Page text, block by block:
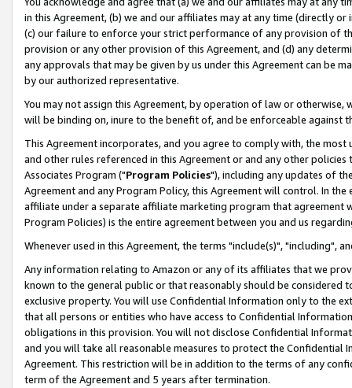
in this Agreement, (b) we and our affiliates may at any time (directly
(c) our failure to enforce your strict performance of any provision of
provision or any other provision of this Agreement, and (d) any
any approvals that may be given by us under this Agreement can be
by our authorized representative.
You may not assign this Agreement, by operation of law or
will be binding on, inure to the benefit of, and be enforceable against
This Agreement incorporates, and you agree to comply with, the
and other rules referenced in this Agreement or and any other
Associates Program ("Program Policies"), including any updates of
Agreement and any Program Policy, this Agreement will control. In
affiliate under a separate affiliate marketing program that agreement
Program Policies) is the entire agreement between you and us
Whenever used in this Agreement, the terms "include(s)", "including",
Any information relating to Amazon or any of its affiliates that we
known to the general public or that reasonably should be considered
exclusive property. You will use Confidential Information only to the
that all persons or entities who have access to Confidential
obligations in this provision. You will not disclose Confidential
and you will take all reasonable measures to protect the Confidential
Agreement. This restriction will be in addition to the terms of any
term of the Agreement and 5 years after termination.